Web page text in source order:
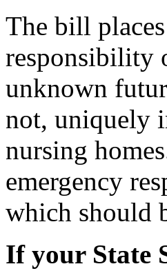
The bill
responsibility
unknown
not, uniquely
nursing
emergency
which should
If your State